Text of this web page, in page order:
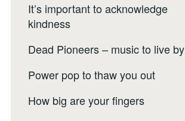
It’s important to acknowledge
kindness
Dead Pioneers – music to live by
Power pop to thaw you out
How big are your fingers